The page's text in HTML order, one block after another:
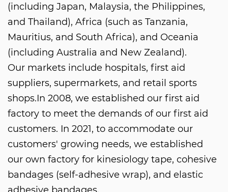
(including Japan, Malaysia, the Philippines,
and Thailand), Africa (such as Tanzania,
Mauritius, and South Africa), and Oceania
(including Australia and New Zealand).
Our markets include hospitals, first aid
suppliers, supermarkets, and retail sports
shops.In 2008, we established our first aid
factory to meet the demands of our first aid
customers. In 2021, to accommodate our
customers' growing needs, we established
our own factory for kinesiology tape, cohesive
bandages (self-adhesive wrap), and elastic
adhesive bandages.